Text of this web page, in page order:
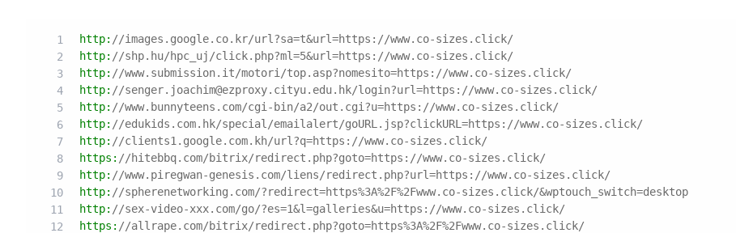
http: //images.google.co.kr/url?sa=t&url=https://www.co-sizes.click/
http: //shp.hu/hpc_uj/click.php?ml=5&url=https://www.co-sizes.click/
http: //www.submission.it/motori/top.asp?nomesito=https://www.co-sizes.click/
http: //senger.joachim@ezproxy.cityu.edu.hk/login?url=https://www.co-sizes.click/
http: //www.bunnyteens.com/cgi-bin/a2/out.cgi?u=https://www.co-sizes.click/
http: //edukids.com.hk/special/emailalert/goURL.jsp?clickURL=https://www.co-sizes.click/
http: //clients1.google.com.kh/url?q=https://www.co-sizes.click/
https: //hitebbq.com/bitrix/redirect.php?goto=https://www.co-sizes.click/
http: //www.piregwan-genesis.com/liens/redirect.php?url=https://www.co-sizes.click/
http: //spherenetworking.com/?redirect=https%3A%2F%2Fwww.co-sizes.click/&wptouch_switch=desktop
http: //sex-video-xxx.com/go/?es=1&l=galleries&u=https://www.co-sizes.click/
https: //allrape.com/bitrix/redirect.php?goto=https%3A%2F%2Fwww.co-sizes.click/